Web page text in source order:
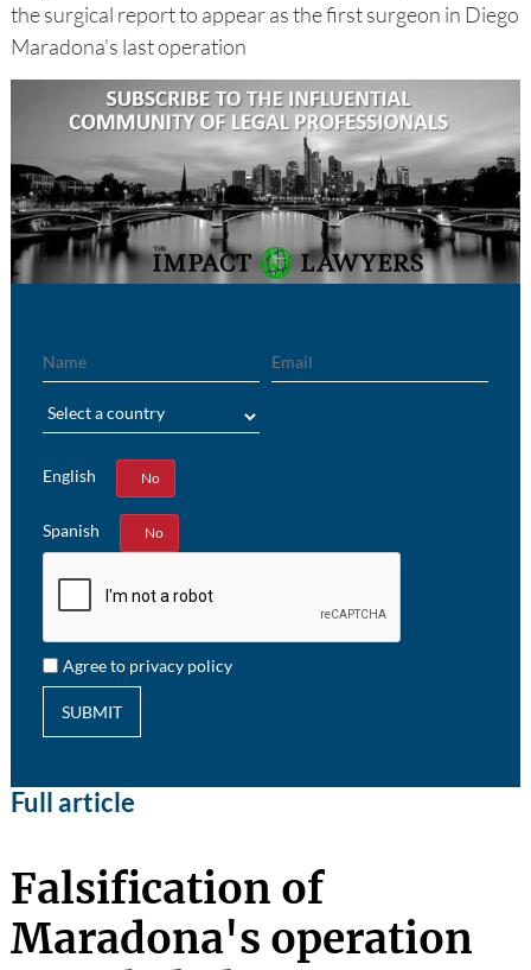
the surgical report to appear as the first surgeon in Diego
Maradona's last operation
English
Yes No
Spanish
Yes No
Agree to privacy policy
SUBMIT
Full article
Falsification of
Maradona's operation